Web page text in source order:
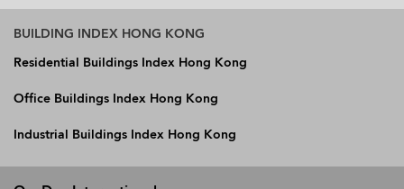
BUILDING INDEX HONG KONG
Residential Buildings Index Hong Kong
Office Buildings Index Hong Kong
Industrial Buildings Index Hong Kong